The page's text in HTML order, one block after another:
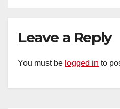
Leave a Reply
You must be logged in to